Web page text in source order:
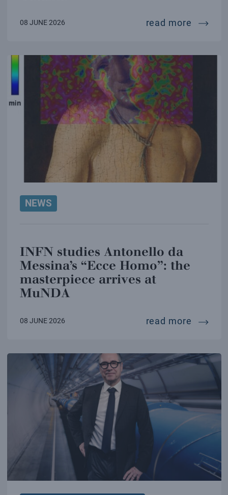
08 JUNE 2026 read more the
NEWS
INFN studies Antonello da
Messina’s “Ecce Homo”: the
masterpiece arrives at
MuNDA
08 JUNE 2026 read more infn